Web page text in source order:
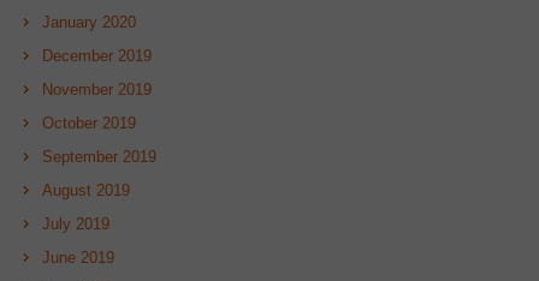
January 2020
December 2019
November 2019
October 2019
September 2019
August 2019
July 2019
June 2019